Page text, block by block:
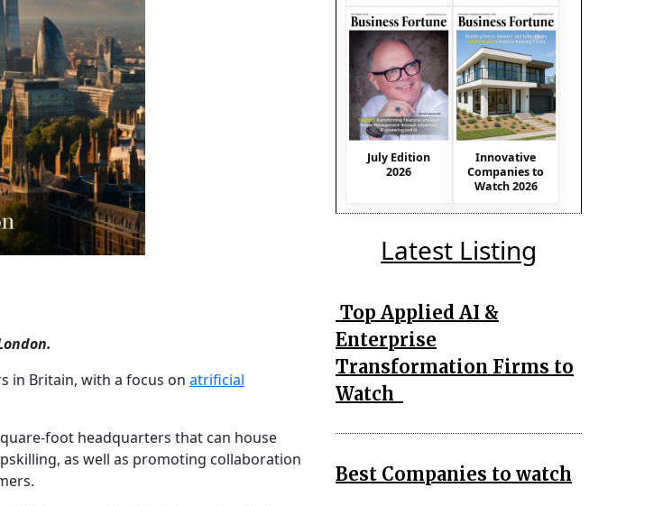
in Britain, with a focus on atrificial
foot headquarters that can house
as well as promoting collaboration
July Edition
2026
Innovative
Companies to
Watch 2026
Latest Listing
Top Applied AI &
Enterprise
Transformation Firms to
Watch
Best Companies to watch